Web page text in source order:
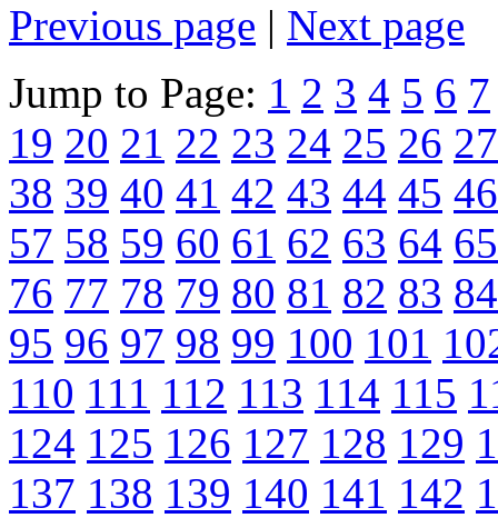
Previous page | Next page
Jump to Page: 1 2 3 4 5 6 7
19 20 21 22 23 24 25 26 27
38 39 40 41 42 43 44 45 46
57 58 59 60 61 62 63 64 65
76 77 78 79 80 81 82 83 84
95 96 97 98 99 100 101
110 111 112 113 114 115
124 125 126 127 128 129
137 138 139 140 141 142